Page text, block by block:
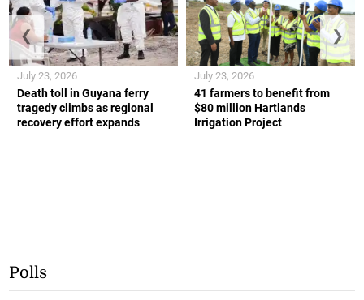
Death toll in Guyana ferry
tragedy climbs as regional
recovery effort expands
July 23, 2026
41 farmers to benefit from
$80 million Hartlands
Irrigation Project
July 23, 2026
❮ ❯
Polls